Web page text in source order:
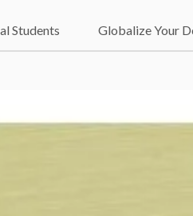
Students Globalize Your